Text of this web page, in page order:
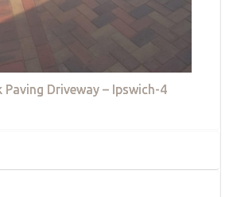
Paving Driveway – Ipswich-4